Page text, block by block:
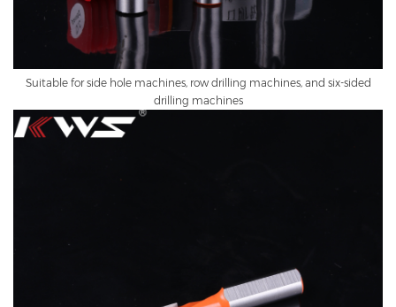
Suitable for side hole machines, row drilling machines, and six-sided
drilling machines